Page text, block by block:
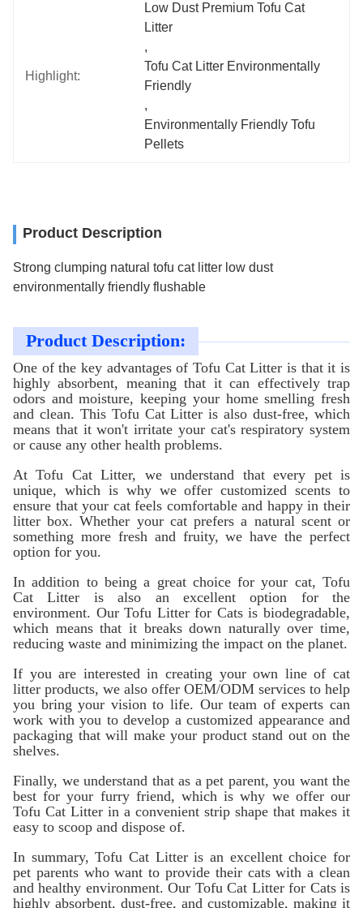
Highlight:
Low Dust Premium Tofu Cat
Litter
,
Tofu Cat Litter Environmentally
Friendly
,
Environmentally Friendly Tofu
Pellets
Product Description
Strong clumping natural tofu cat litter low dust
environmentally friendly flushable
Product Description:
One of the key advantages of Tofu Cat Litter is that it is
highly absorbent, meaning that it can effectively trap
odors and moisture, keeping your home smelling fresh
and clean. This Tofu Cat Litter is also dust-free, which
means that it won't irritate your cat's respiratory system
or cause any other health problems.
At Tofu Cat Litter, we understand that every pet is
unique, which is why we offer customized scents to
ensure that your cat feels comfortable and happy in their
litter box. Whether your cat prefers a natural scent or
something more fresh and fruity, we have the perfect
option for you.
In addition to being a great choice for your cat, Tofu
Cat Litter is also an excellent option for the
environment. Our Tofu Litter for Cats is biodegradable,
which means that it breaks down naturally over time,
reducing waste and minimizing the impact on the planet.
If you are interested in creating your own line of cat
litter products, we also offer OEM/ODM services to help
you bring your vision to life. Our team of experts can
work with you to develop a customized appearance and
packaging that will make your product stand out on the
shelves.
Finally, we understand that as a pet parent, you want the
best for your furry friend, which is why we offer our
Tofu Cat Litter in a convenient strip shape that makes it
easy to scoop and dispose of.
In summary, Tofu Cat Litter is an excellent choice for
pet parents who want to provide their cats with a clean
and healthy environment. Our Tofu Cat Litter for Cats is
highly absorbent, dust-free, and customizable, making it